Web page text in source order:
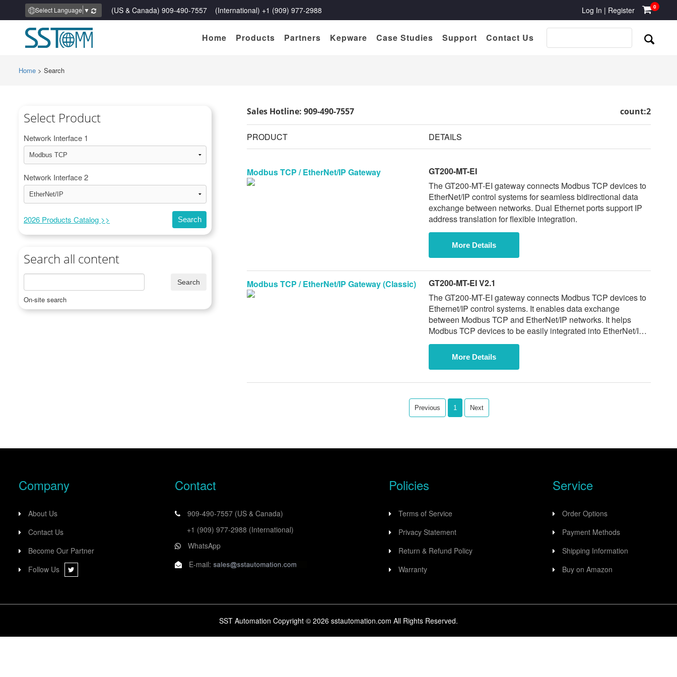
Select Language ▼ (US & Canada) 909-490-7557 (International) +1 (909) 977-2988 Log In | Register 0
Home Products Partners Kepware Case Studies Support Contact Us
Home > Search
Select Product
Network Interface 1
Network Interface 2
2026 Products Catalog >> Search
Search all content
On-site search
Sales Hotline: 909-490-7557 count:2
PRODUCT DETAILS
Modbus TCP / EtherNet/IP Gateway
GT200-MT-EI
The GT200-MT-EI gateway connects Modbus TCP devices to
EtherNet/IP control systems for seamless bidirectional data
exchange between networks. Dual Ethernet ports support IP
address translation for flexible integration.
More Details
Modbus TCP / EtherNet/IP Gateway (Classic)
GT200-MT-EI V2.1
The GT200-MT-EI gateway connects Modbus TCP devices to
Ethernet/IP control systems. It enables data exchange
between Modbus TCP and EtherNet/IP networks. It helps
Modbus TCP devices to be easily integrated into EtherNet/IP
network. Legacy model with proven field performance. Special
offer while supplies last.
More Details
Previous 1 Next
Company
About Us
Contact Us
Become Our Partner
Follow Us
Contact
909-490-7557 (US & Canada)
+1 (909) 977-2988 (International)
WhatsApp
E-mail:
Policies
Terms of Service
Privacy Statement
Return & Refund Policy
Warranty
Service
Order Options
Payment Methods
Shipping Information
Buy on Amazon
SST Automation Copyright © 2026 sstautomation.com All Rights Reserved.